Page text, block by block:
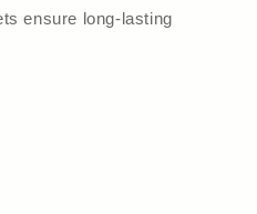
ensure long-lasting